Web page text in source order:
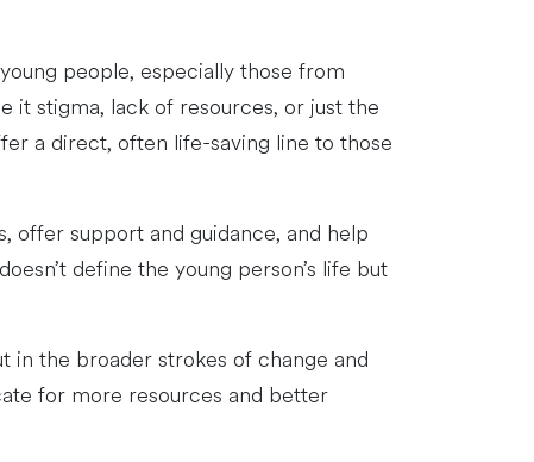
people, especially those from
it stigma, lack of resources, or just the
a direct, often life-saving line to those
offer support and guidance, and help
define the young person’s life but
in the broader strokes of change and
for more resources and better